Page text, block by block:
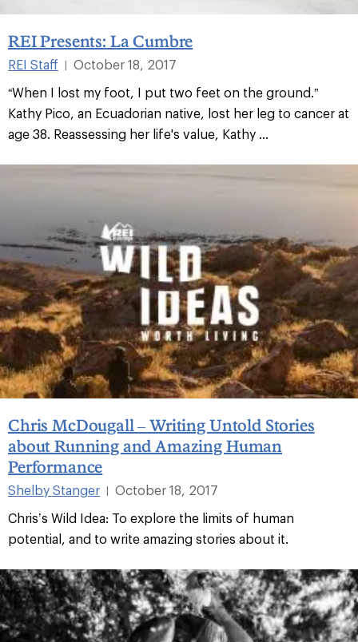
REI Presents: La Cumbre
REI Staff
October 18, 2017
“When I lost my foot, I put two feet on the ground.”
Kathy Pico, an Ecuadorian native, lost her leg to cancer at
age 38. Reassessing her life's value, Kathy ...
Chris McDougall – Writing Untold Stories
about Running and Amazing Human
Performance
Shelby Stanger
October 18, 2017
Chris’s Wild Idea: To explore the limits of human
potential, and to write amazing stories about it.